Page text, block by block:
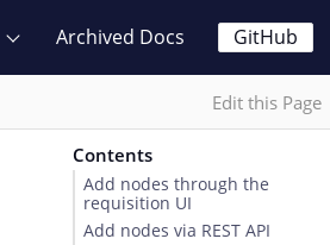
Archived Docs GitHub
Edit this Page
Contents
Add nodes through the
requisition UI
Add nodes via REST API